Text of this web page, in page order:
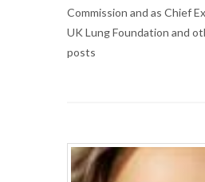
Commission and as Chief
UK Lung Foundation and
posts